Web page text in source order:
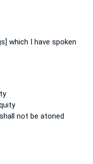
which I have spoken
not be atoned